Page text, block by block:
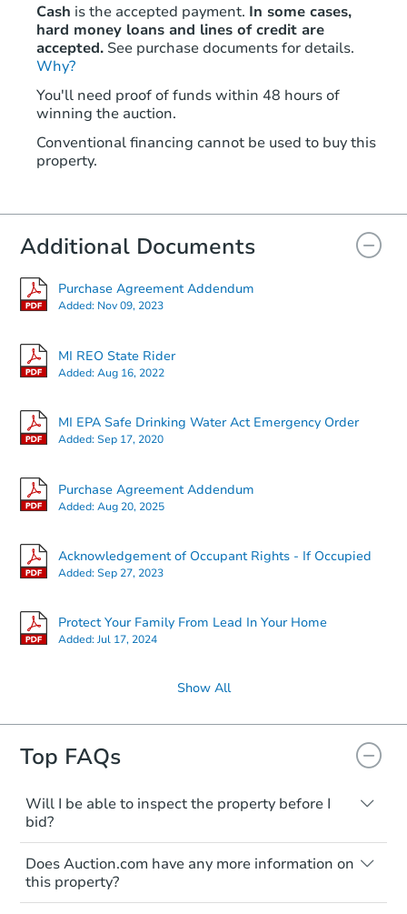
Cash is the accepted payment. In some cases,
hard money loans and lines of credit are
accepted. See purchase documents for details.
Why?
You'll need proof of funds within 48 hours of
winning the auction.
Conventional financing cannot be used to buy this
property.
Additional Documents
Purchase Agreement Addendum
Added: Nov 09, 2023
MI REO State Rider
Added:Aug 16, 2022
MI EPA Safe Drinking Water Act Emergency Order
Added:Sep 17, 2020
Purchase Agreement Addendum
Added:Aug 20, 2025
Acknowledgement of Occupant Rights - If Occupied
Added:Sep 27, 2023
Protect Your Family From Lead In Your Home
Added:Jul 17, 2024
Show All
Top FAQs
Will I be able to inspect the property before I
bid?
Typically, no. Many properties will be sold
"as is, where is," with all faults and
limitations. You'll need to estimate any
renovation costs from a distance. Even if
Does Auction.com have any more information on
this property?
Like other real estate transactions, you